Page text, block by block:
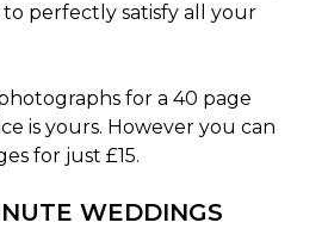
perfectly satisfy all your
for a 40 page
is yours. However you can
for just £15.
WEDDINGS